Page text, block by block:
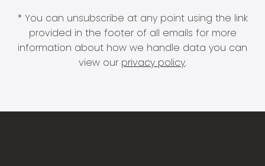
* You can unsubscribe at any point using the link
provided in the footer of all emails for more
information about how we handle data you can
view our privacy policy.